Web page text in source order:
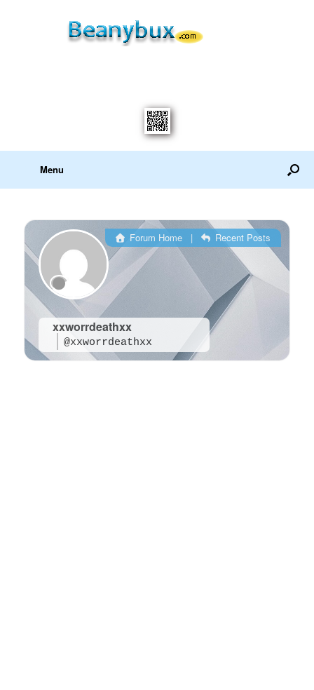
Menu
xxworrdeathxx
@xxworrdeathxx
Forum Home| Recent Posts